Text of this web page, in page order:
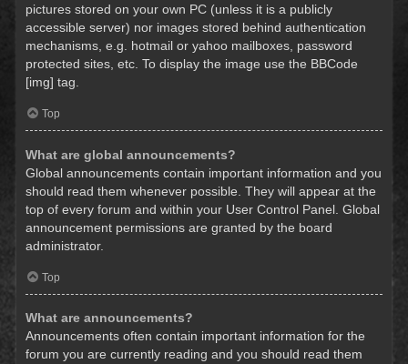
pictures stored on your own PC (unless it is a publicly
accessible server) nor images stored behind authentication
mechanisms, e.g. hotmail or yahoo mailboxes, password
protected sites, etc. To display the image use the BBCode
[img] tag.
Top
What are global announcements?
Global announcements contain important information and you
should read them whenever possible. They will appear at the
top of every forum and within your User Control Panel. Global
announcement permissions are granted by the board
administrator.
Top
What are announcements?
Announcements often contain important information for the
forum you are currently reading and you should read them